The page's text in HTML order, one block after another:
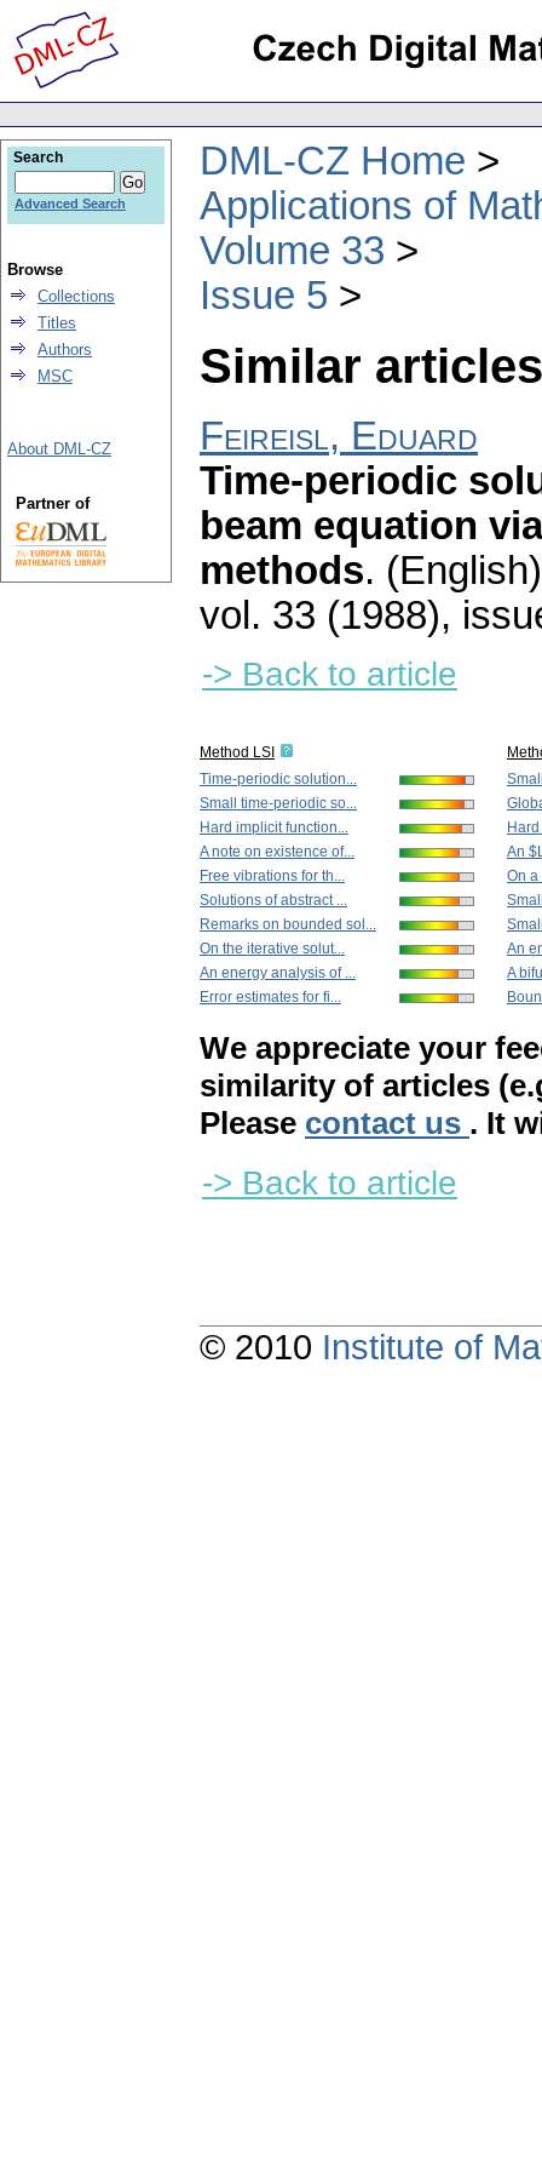
DML-CZ Home
Applications of
Volume 33
Issue 5
Similar
Feireisl, Eduard
Time-periodic
beam equation
methods.
vol. 33 (1988),
-> Back to article
Method LSI
Time-periodic solution...
Small time-periodic so...
Hard implicit function...
A note on existence of...
Free vibrations for th...
Solutions of abstract ...
Remarks on bounded sol...
On the iterative solut...
An energy analysis of ...
Error estimates for fi...
An
On a
An
A
We appreciate your
similarity of articles
Please contact us . It
-> Back to article
Search
Advanced Search
Browse
Collections
Titles
Authors
MSC
About DML-CZ
Partner of
© 2010 Institute of